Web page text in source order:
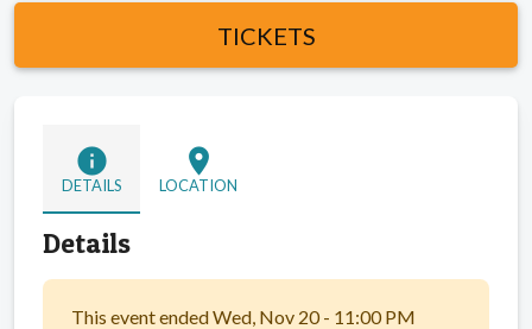
TICKETS
info
DETAILS
location_on
LOCATION
Details
This event ended Wed, Nov 20 - 11:00 PM